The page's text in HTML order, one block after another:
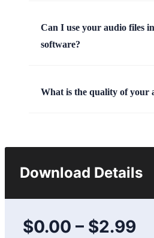
Can I use your audio files
software?
What is the quality of your
Download Details
$0.00 – $2.99